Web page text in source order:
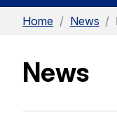
Home / News /
News